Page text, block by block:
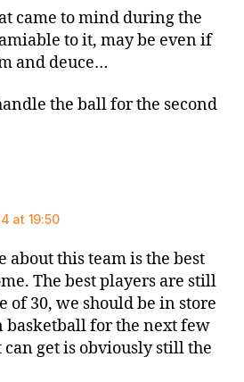
came to mind during the
to it, may be even if
and deuce…
the ball for the second
at 19:50
about this team is the best
The best players are still
of 30, we should be in store
basketball for the next few
can get is obviously still the